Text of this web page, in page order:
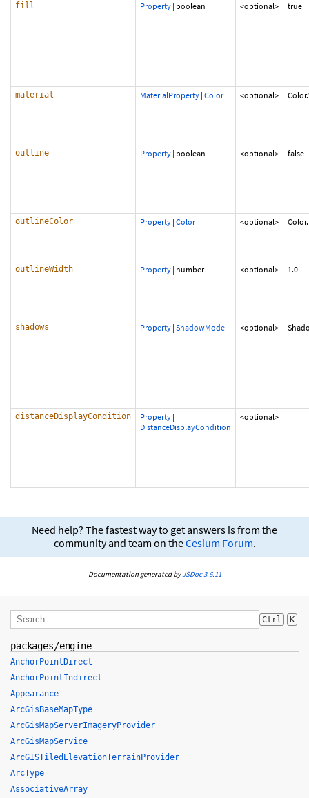
fill Property | boolean <optional> true
material MaterialProperty | Color <optional>
outline Property | boolean <optional> false
outlineColor Property | Color <optional>
outlineWidth Property | number <optional> 1.0
shadows Property | ShadowMode <optional>
distanceDisplayCondition Property |
DistanceDisplayCondition
<optional>
Need help? The fastest way to get answers is from the
community and team on theCesium Forum.
Documentation generated byJSDoc 3.6.11
Ctrl K
packages/engine
AnchorPointDirect
AnchorPointIndirect
Appearance
ArcGisBaseMapType
ArcGisMapServerImageryProvider
ArcGisMapService
ArcGISTiledElevationTerrainProvider
ArcType
AssociativeArray